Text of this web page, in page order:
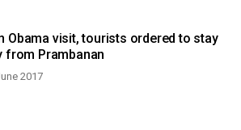
Obama visit, tourists ordered to stay
from Prambanan
2017